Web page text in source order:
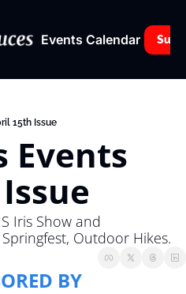
Events Calendar
15th Issue
Events
Iris Show and
Outdoor Hikes.
BY